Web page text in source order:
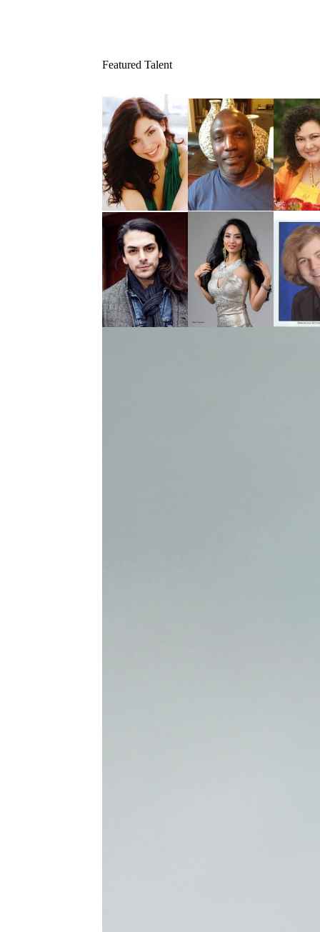
Featured Talent